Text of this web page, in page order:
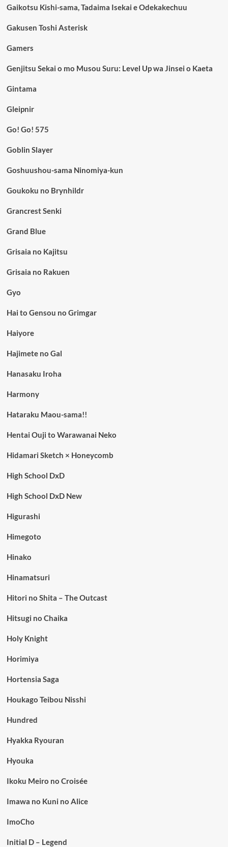
Gaikotsu Kishi-sama, Tadaima Isekai e Odekakechuu
Gakusen Toshi Asterisk
Gamers
Genjitsu Sekai o mo Musou Suru: Level Up wa Jinsei o Kaeta
Gintama
Gleipnir
Go! Go! 575
Goblin Slayer
Goshuushou-sama Ninomiya-kun
Goukoku no Brynhildr
Grancrest Senki
Grand Blue
Grisaia no Kajitsu
Grisaia no Rakuen
Gyo
Hai to Gensou no Grimgar
Haiyore
Hajimete no Gal
Hanasaku Iroha
Harmony
Hataraku Maou-sama!!
Hentai Ouji to Warawanai Neko
Hidamari Sketch × Honeycomb
High School DxD
High School DxD New
Higurashi
Himegoto
Hinako
Hinamatsuri
Hitori no Shita – The Outcast
Hitsugi no Chaika
Holy Knight
Horimiya
Hortensia Saga
Houkago Teibou Nisshi
Hundred
Hyakka Ryouran
Hyouka
Ikoku Meiro no Croisée
Imawa no Kuni no Alice
ImoCho
Initial D – Legend